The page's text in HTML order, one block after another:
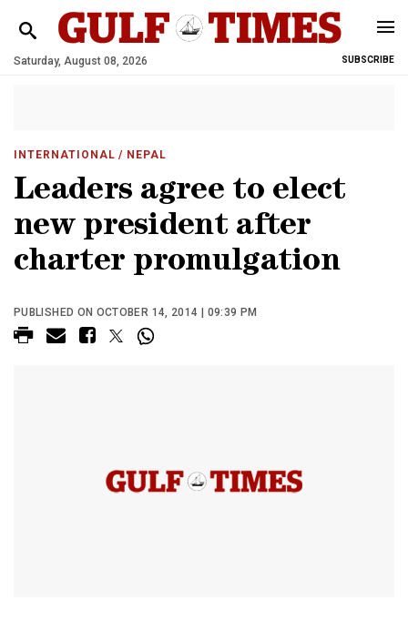
Saturday, August 08, 2026 SUBSCRIBE
INTERNATIONAL / NEPAL
Leaders agree to elect
new president after
charter promulgation
PUBLISHED ON OCTOBER 14, 2014 | 09:39 PM